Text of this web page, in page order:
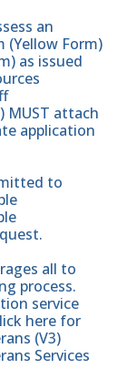
an
(Yellow Form)
as issued
MUST attach
application
to
all to
process.
service
here for
(V3)
Services